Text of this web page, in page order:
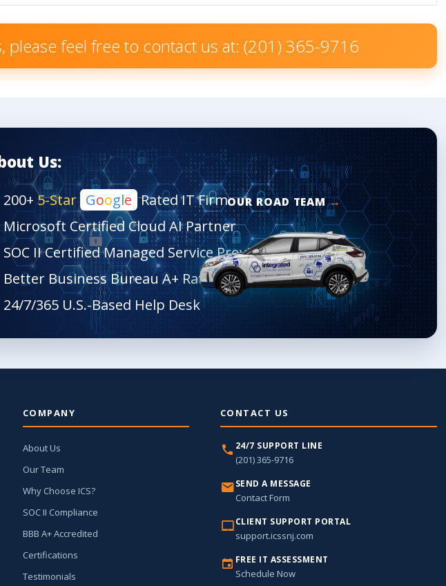
please feel free to contact us at: (201) 365-9716
OUR ROAD TEAM
Us:
200+5-Star Google Rated IT Firm
Microsoft Certified Cloud AI Partner
SOC II Certified Managed Service Provider
Better Business Bureau A+ Rated
COMPANY
About Us
Our Team
Why Choose ICS?
SOC II Compliance
BBB A+ Accredited
Certifications
Testimonials
CONTACT US
24/7 SUPPORT LINE
(201) 365-9716
SEND A MESSAGE
Contact Form
CLIENT SUPPORT PORTAL
support.icssnj.com
FREE IT ASSESSMENT
Schedule Now